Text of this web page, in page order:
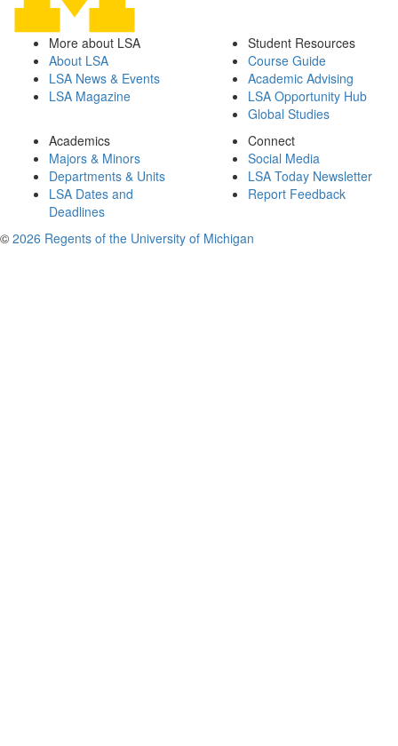
More about LSA
About LSA
LSA News & Events
LSA Magazine
Student Resources
Course Guide
Academic Advising
LSA Opportunity Hub
Global Studies
Academics
Majors & Minors
Departments & Units
LSA Dates and
Deadlines
Connect
Social Media
LSA Today Newsletter
Report Feedback
© 2026 Regents of the University of Michigan